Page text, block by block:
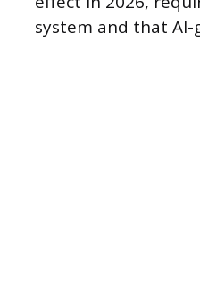
system and that